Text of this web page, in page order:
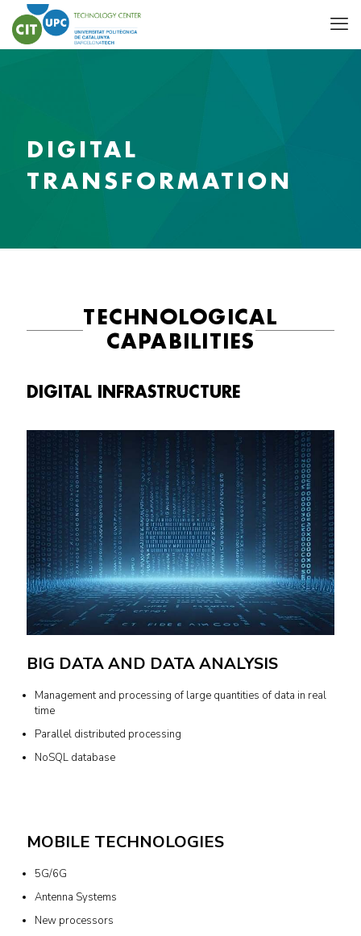
DIGITAL
TRANSFORMATION
TECHNOLOGICAL
CAPABILITIES
DIGITAL INFRASTRUCTURE
BIG DATA AND DATA ANALYSIS
Management and processing of large quantities of data in real
time
Parallel distributed processing
NoSQL database
MOBILE TECHNOLOGIES
5G/6G
Antenna Systems
New processors